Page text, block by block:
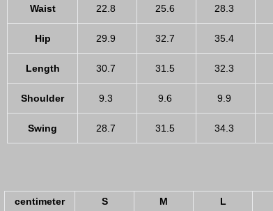
Waist 22.8 25.6 28.3
Hip 29.9 32.7 35.4
Length 30.7 31.5 32.3
Shoulder 9.3 9.6 9.9
Swing 28.7 31.5 34.3
centimeter S M L